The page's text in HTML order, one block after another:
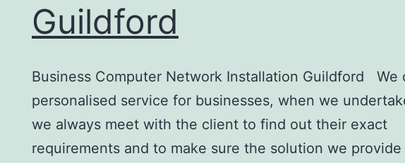
Guildford
Business Computer Network Installation Guildford We
personalised service for businesses, when we
we always meet with the client to find out their exact
requirements and to make sure the solution we